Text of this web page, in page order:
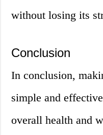
without losing its
Conclusion
In conclusion,
simple and
overall health and